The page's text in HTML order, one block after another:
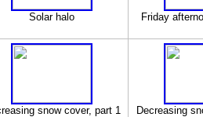
Solar halo Friday
snow cover, part 1 Decreasing